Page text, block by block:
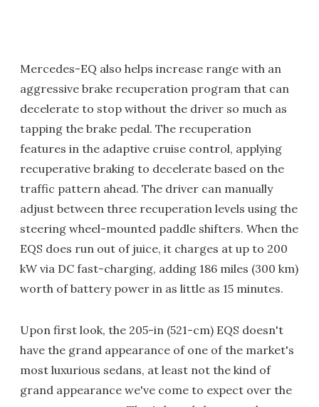
Mercedes-EQ also helps increase range with an
aggressive brake recuperation program that can
decelerate to stop without the driver so much as
tapping the brake pedal. The recuperation
features in the adaptive cruise control, applying
recuperative braking to decelerate based on the
traffic pattern ahead. The driver can manually
adjust between three recuperation levels using the
steering wheel-mounted paddle shifters. When the
EQS does run out of juice, it charges at up to 200
kW via DC fast-charging, adding 186 miles (300 km)
worth of battery power in as little as 15 minutes.
Upon first look, the 205-in (521-cm) EQS doesn't
have the grand appearance of one of the market's
most luxurious sedans, at least not the kind of
grand appearance we've come to expect over the